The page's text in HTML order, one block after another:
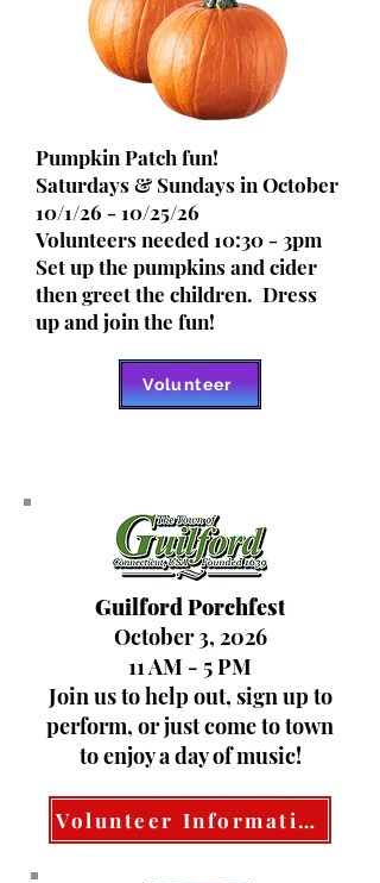
Pumpkin Patch fun!
Saturdays & Sundays in October
10/1/26 - 10/25/26
Volunteers needed 10:30 - 3pm
Set up the pumpkins and cider
then greet the children. Dress
up and join the fun!
Volunteer
Guilford Porchfest
October 3, 2026
11 AM - 5 PM
Join us to help out, sign up to
perform, or just come to town
to enjoy a day of music!
Volunteer Information